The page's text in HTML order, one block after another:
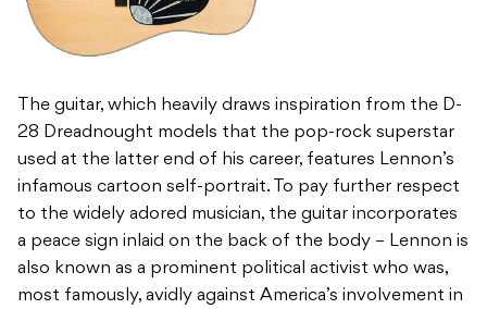
28 Dreadnought models that the pop-rock superstar
used at the latter end of his career, features Lennon’s
to the widely adored musician, the guitar incorporates
a peace sign inlaid on the back of the body – Lennon is
also known as a prominent political activist who was,
most famously, avidly against America’s involvement in
the Vietnam War.